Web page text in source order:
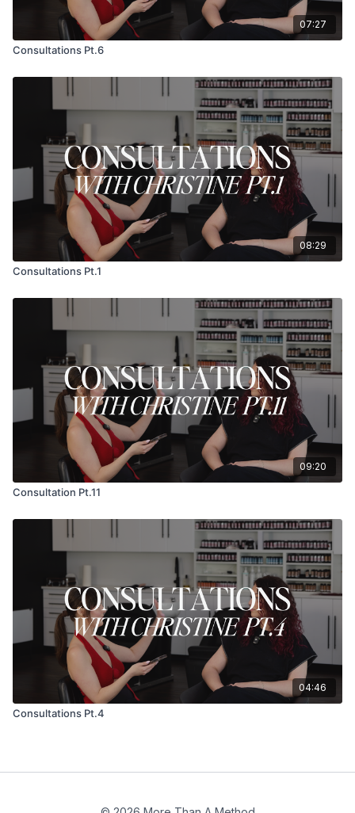
07:27
Consultations Pt.6
08:29
Consultations Pt.1
09:20
Consultation Pt.11
04:46
Consultations Pt.4